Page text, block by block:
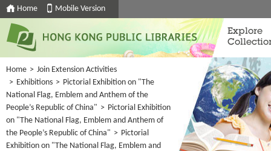
Home Mobile Version
Explore
Home > Join Extension Activities
> Exhibitions > Pictorial Exhibition on "The
National Flag, Emblem and Anthem of the
People’s Republic of China" > Pictorial Exhibition
on "The National Flag, Emblem and Anthem of
the People’s Republic of China" > Pictorial
Exhibition on "The National Flag, Emblem and